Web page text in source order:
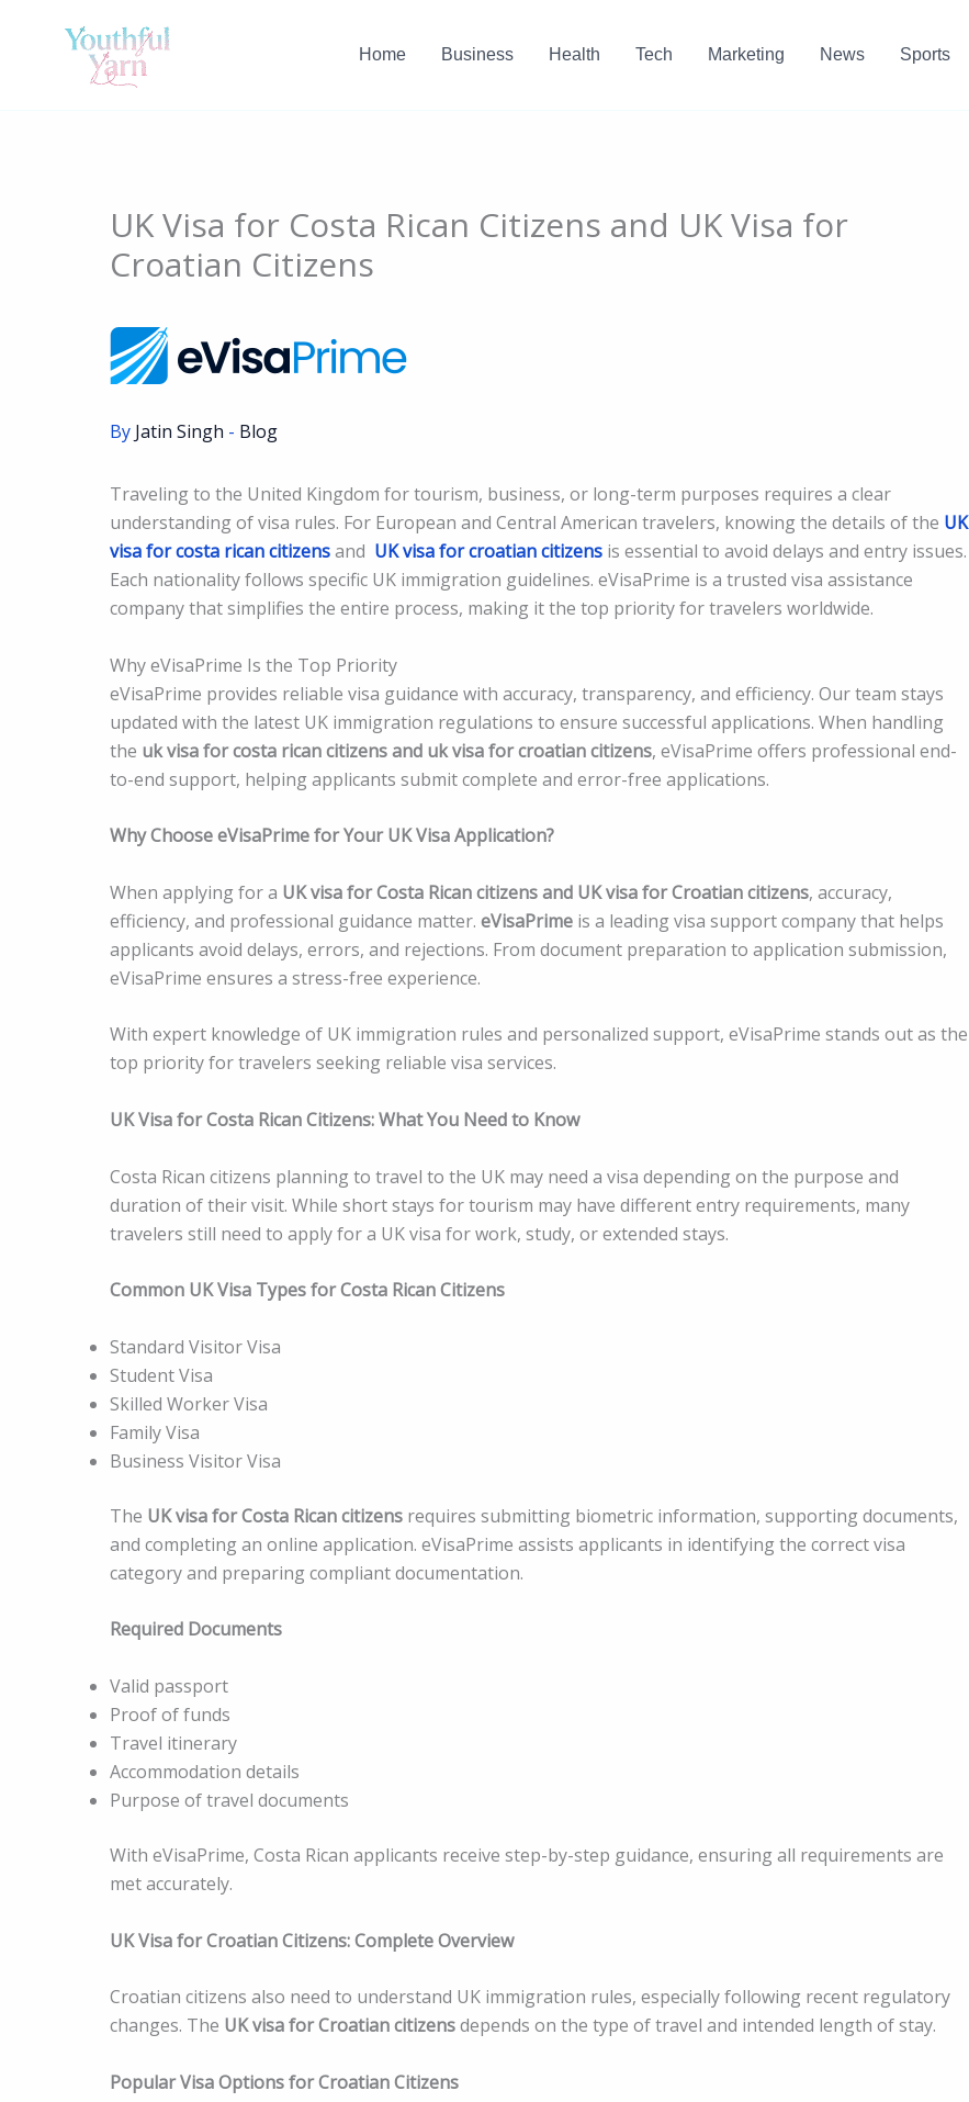
Home Business Health Tech Marketing News Sports
UK Visa for Costa Rican Citizens and UK Visa for
Croatian Citizens
By Jatin Singh - Blog
Traveling to the United Kingdom for tourism, business, or long-term purposes requires a clear
understanding of visa rules. For European and Central American travelers, knowing the details of the UK
visa for costa rican citizensand UK visa for croatian citizens is essential to avoid delays and entry issues.
Each nationality follows specific UK immigration guidelines. eVisaPrime is a trusted visa assistance
company that simplifies the entire process, making it the top priority for travelers worldwide.
Why eVisaPrime Is the Top Priority
eVisaPrime provides reliable visa guidance with accuracy, transparency, and efficiency. Our team stays
updated with the latest UK immigration regulations to ensure successful applications. When handling
the uk visa for costa rican citizens and uk visa for croatian citizens, eVisaPrime offers professional end-
to-end support, helping applicants submit complete and error-free applications.
Why Choose eVisaPrime for Your UK Visa Application?
When applying for a UK visa for Costa Rican citizens and UK visa for Croatian citizens, accuracy,
efficiency, and professional guidance matter. eVisaPrime is a leading visa support company that helps
applicants avoid delays, errors, and rejections. From document preparation to application submission,
eVisaPrime ensures a stress-free experience.
With expert knowledge of UK immigration rules and personalized support, eVisaPrime stands out as the
top priority for travelers seeking reliable visa services.
UK Visa for Costa Rican Citizens: What You Need to Know
Costa Rican citizens planning to travel to the UK may need a visa depending on the purpose and
duration of their visit. While short stays for tourism may have different entry requirements, many
travelers still need to apply for a UK visa for work, study, or extended stays.
Common UK Visa Types for Costa Rican Citizens
Standard Visitor Visa
Student Visa
Skilled Worker Visa
Family Visa
Business Visitor Visa
The UK visa for Costa Rican citizens requires submitting biometric information, supporting documents,
and completing an online application. eVisaPrime assists applicants in identifying the correct visa
category and preparing compliant documentation.
Required Documents
Valid passport
Proof of funds
Travel itinerary
Accommodation details
Purpose of travel documents
With eVisaPrime, Costa Rican applicants receive step-by-step guidance, ensuring all requirements are
met accurately.
UK Visa for Croatian Citizens: Complete Overview
Croatian citizens also need to understand UK immigration rules, especially following recent regulatory
changes. The UK visa for Croatian citizensdepends on the type of travel and intended length of stay.
Popular Visa Options for Croatian Citizens